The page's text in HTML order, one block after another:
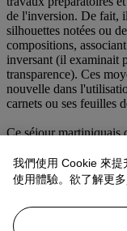
de l'inversion. De fait,
silhouettes notées ou
compositions,
inversant (il examinait
transparence). Ces
nouvelle dans
carnets ou ses feuilles
Ce séjour martiniquais
graphique qu'il
de motifs qu'il pouvait
faite à la Martinique
vraiment moi-même,
me chercher, si l'on
我們使用 Cookie 來提
使用體驗。欲了解更